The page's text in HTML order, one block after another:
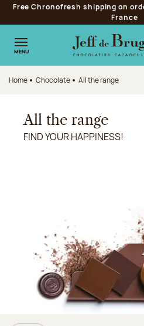
Jump to navigation
Jump to the main content
Jump to the footer
Free Chronofresh shipping on
France
MENU
Home Chocolate All the range
All the range
FIND YOUR HAPPINESS!